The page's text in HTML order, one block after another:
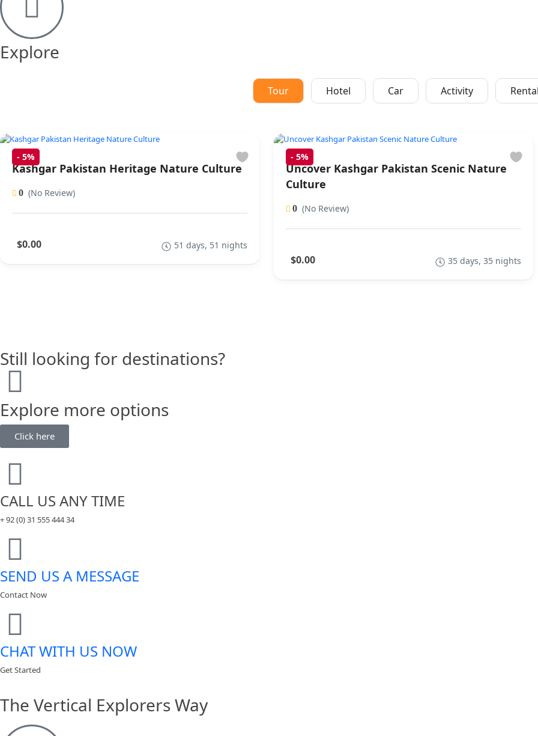
Explore
Tour Hotel Car Activity
- 5%
Kashgar Pakistan Heritage Nature Culture
0 (No Review)
$0.00 51 days, 51 nights
- 5%
Uncover Kashgar Pakistan Scenic Nature
Culture
0 (No Review)
$0.00 35 days, 35 nights
Still looking for destinations?
Explore more options
Click here
CALL US ANY TIME
+ 92 (0) 31 555 444 34
SEND US A MESSAGE
Contact Now
CHAT WITH US NOW
Get Started
The Vertical Explorers Way